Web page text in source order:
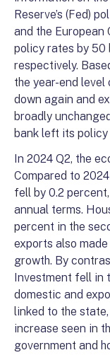
Reserve’s (Fed)
and the European
policy rates by 50
respectively.
the year-end level
down again and
broadly
bank left its
In 2024 Q2, the
Compared to
fell by 0.2
annual terms.
percent in the
exports also
growth. By
Investment fell in
domestic and
linked to the
increase seen in
government and